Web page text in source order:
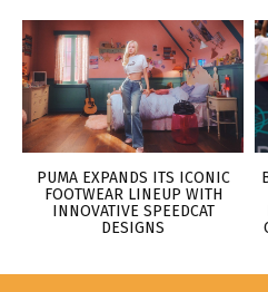
PUMA EXPANDS ITS ICONIC
FOOTWEAR LINEUP WITH
INNOVATIVE SPEEDCAT
DESIGNS